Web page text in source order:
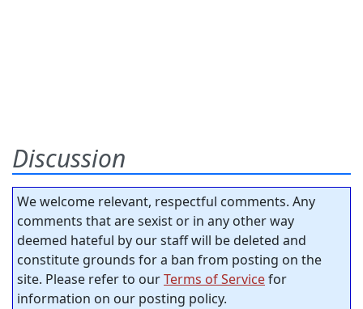
Discussion
We welcome relevant, respectful comments. Any
comments that are sexist or in any other way
deemed hateful by our staff will be deleted and
constitute grounds for a ban from posting on the
site. Please refer to ourTerms of Servicefor
information on our posting policy.